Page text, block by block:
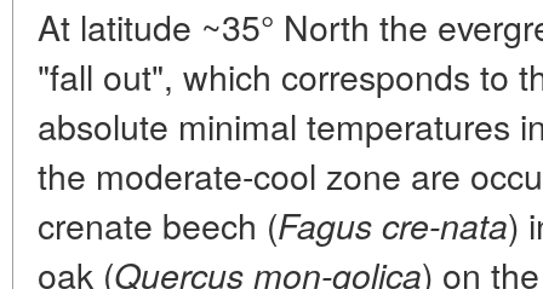
At latitude ~35° North the
"fall out", which corresponds to
absolute minimal temperatures
the moderate-cool zone are
crenate beech (Fagus cre-nata)
oak (Quercus mon-golica) on